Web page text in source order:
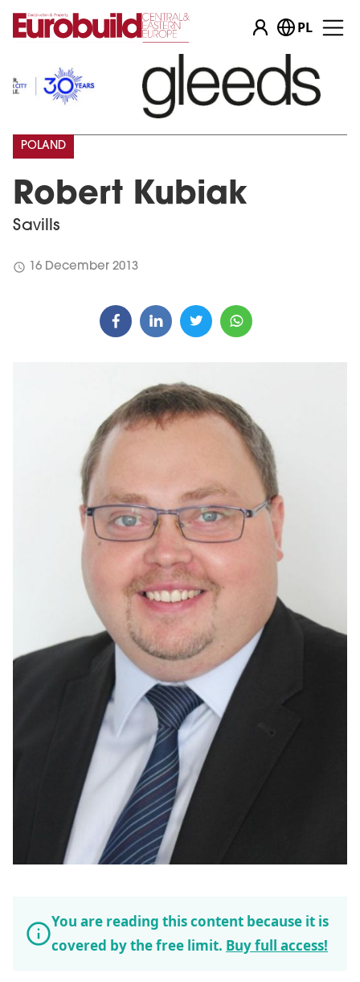
PL
Robert Kubiak
Savills
POLAND
schedule 16 December 2013
You are reading this content because it is
covered by the free limit. Buy full access!